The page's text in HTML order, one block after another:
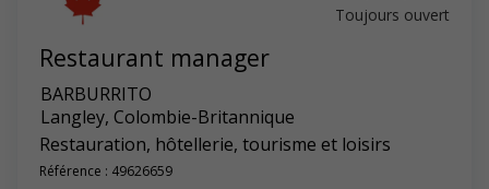
Restaurant manager
BARBURRITO
Langley, Colombie-Britannique
Restauration, hôtellerie, tourisme et loisirs
Référence : 49626659
Toujours ouvert